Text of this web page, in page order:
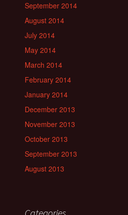
September 2014
August 2014
July 2014
May 2014
March 2014
February 2014
January 2014
December 2013
November 2013
October 2013
September 2013
August 2013